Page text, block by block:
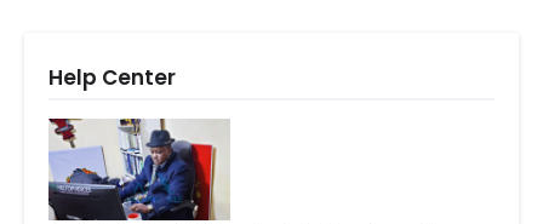
Help Center